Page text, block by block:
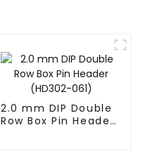
2.0 mm DIP Double
Row Box Pin Header